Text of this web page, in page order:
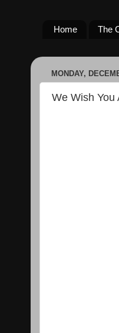
Home The
MONDAY,
We Wish You